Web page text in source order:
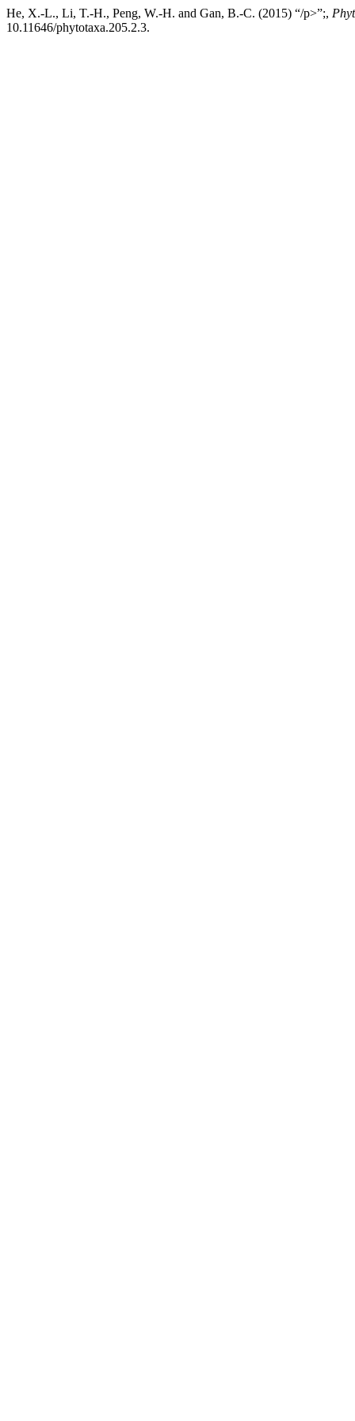
He, X.-L., Li, T.-H., Peng, W.-H. and Gan, B.-C. (2015) “/p>”;,
10.11646/phytotaxa.205.2.3.